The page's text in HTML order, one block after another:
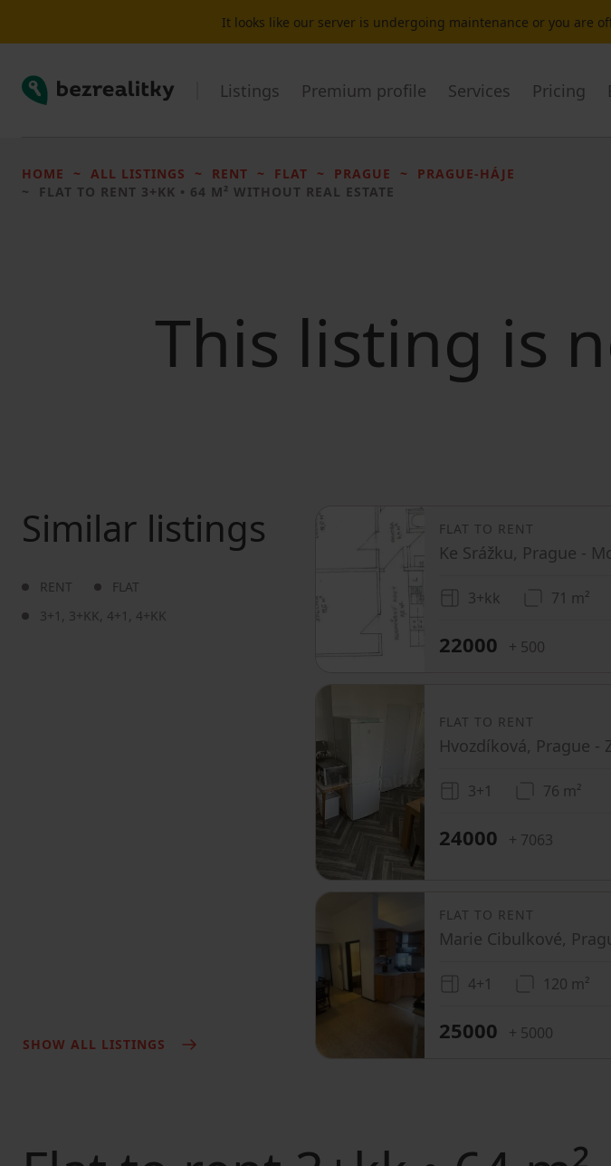
It looks like our server is undergoing maintenance or you are
Bezrealitky Listings Premium profile Services Pricing
HOME ALL LISTINGS RENT FLAT PRAGUE
PRAGUE-HÁJE
FLAT TO RENT 3+KK • 64 M² WITHOUT REAL ESTATE
This listing is
Similar listings
RENT
FLAT
3+1 , 3+KK, 4+1 , 4+KK
SHOW ALL LISTINGS
FLAT TO RENT
Ke Srážku, Prague -
3+kk 71 m²
22000 + 500
FLAT TO RENT
Hvozdíková, Prague -
3+1 76 m²
24000 + 7063
FLAT TO RENT
Marie Cibulkové,
4+1 120 m²
25000 + 5000